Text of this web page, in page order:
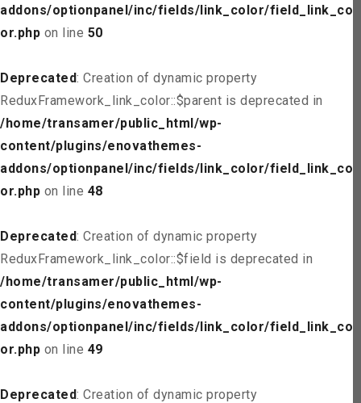
addons/optionpanel/inc/fields/link_color/field_link_col
or.php on line 50
Deprecated: Creation of dynamic property
ReduxFramework_link_color::$parent is deprecated in
/home/transamer/public_html/wp-
content/plugins/enovathemes-
addons/optionpanel/inc/fields/link_color/field_link_col
or.php on line 48
Deprecated: Creation of dynamic property
ReduxFramework_link_color::$field is deprecated in
/home/transamer/public_html/wp-
content/plugins/enovathemes-
addons/optionpanel/inc/fields/link_color/field_link_col
or.php on line 49
Deprecated: Creation of dynamic property